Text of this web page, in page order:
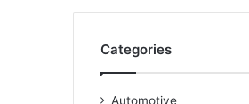
Categories
Automotive